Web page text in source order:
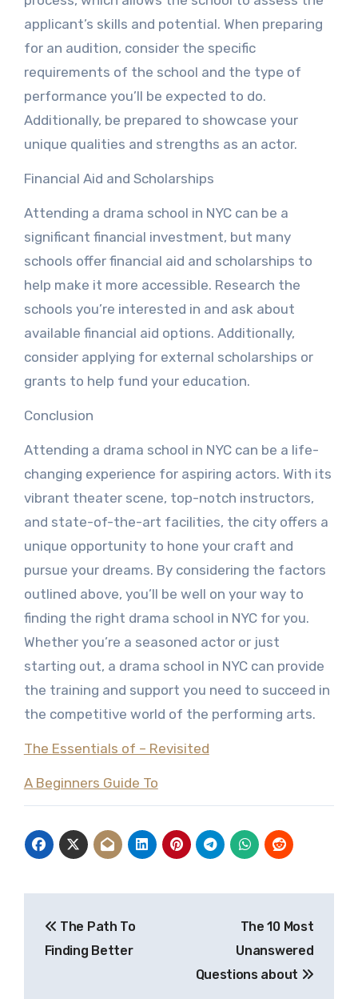
applicant’s skills and potential. When preparing
for an audition, consider the specific
requirements of the school and the type of
performance you’ll be expected to do.
Additionally, be prepared to showcase your
unique qualities and strengths as an actor.
Financial Aid and Scholarships
Attending a drama school in NYC can be a
significant financial investment, but many
schools offer financial aid and scholarships to
help make it more accessible. Research the
schools you’re interested in and ask about
available financial aid options. Additionally,
consider applying for external scholarships or
grants to help fund your education.
Conclusion
Attending a drama school in NYC can be a life-
changing experience for aspiring actors. With its
vibrant theater scene, top-notch instructors,
and state-of-the-art facilities, the city offers a
unique opportunity to hone your craft and
pursue your dreams. By considering the factors
outlined above, you’ll be well on your way to
finding the right drama school in NYC for you.
Whether you’re a seasoned actor or just
starting out, a drama school in NYC can provide
the training and support you need to succeed in
the competitive world of the performing arts.
The Essentials of – Revisited
A Beginners Guide To
navigation
The Path To
Finding Better
The 10 Most
Unanswered
Questions about